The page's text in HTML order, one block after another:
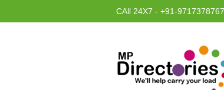
CAll 24X7 - +91-